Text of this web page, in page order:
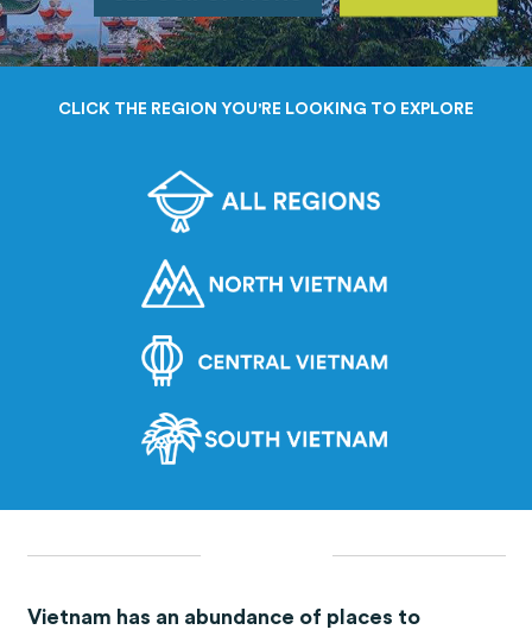
CLICK THE REGION YOU'RE LOOKING TO EXPLORE
Vietnam has an abundance of places to